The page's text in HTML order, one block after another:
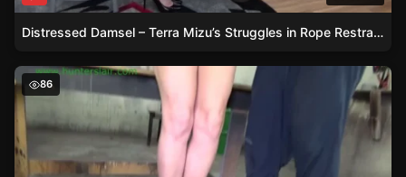
Distressed Damsel – Terra Mizu’s Struggles in Rope Restraints
Upskirt Adventure – Ariel Anderssen in Damsel in
86